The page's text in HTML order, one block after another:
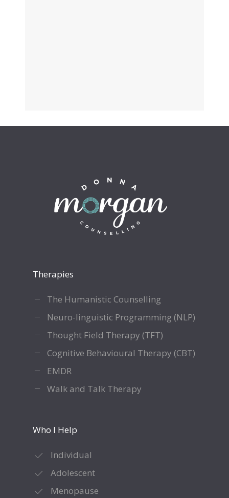
Therapies
The Humanistic Counselling
Neuro-linguistic Programming (NLP)
Thought Field Therapy (TFT)
Cognitive Behavioural Therapy (CBT)
EMDR
Walk and Talk Therapy
Who I Help
Individual
Adolescent
Menopause